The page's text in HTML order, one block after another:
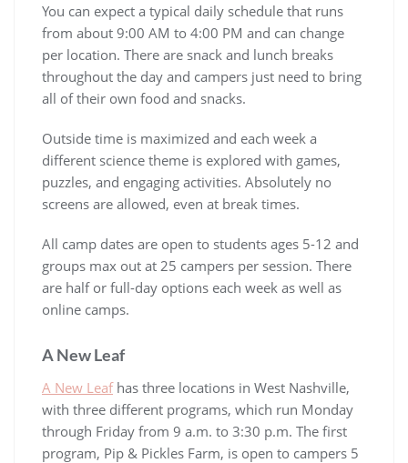
You can expect a typical daily schedule that runs
from about 9:00 AM to 4:00 PM and can change
per location. There are snack and lunch breaks
throughout the day and campers just need to bring
all of their own food and snacks.
Outside time is maximized and each week a
different science theme is explored with games,
puzzles, and engaging activities. Absolutely no
screens are allowed, even at break times.
All camp dates are open to students ages 5-12 and
groups max out at 25 campers per session. There
are half or full-day options each week as well as
online camps.
A New Leaf
A New Leafhas three locations in West Nashville,
with three different programs, which run Monday
through Friday from 9 a.m. to 3:30 p.m. The first
program, Pip & Pickles Farm, is open to campers 5